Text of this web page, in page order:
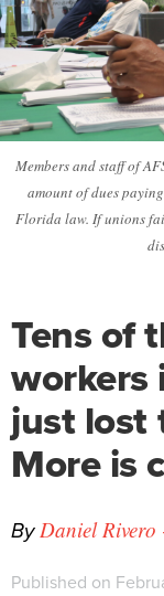
Members and staff of
amount of dues
Florida law. If unions
Tens of
workers
just lost
More is
By Daniel Rivero
Published on